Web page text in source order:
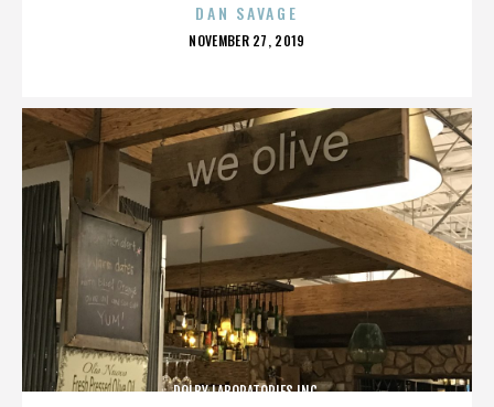
DAN SAVAGE
POSTED
NOVEMBER 27, 2019
DOLBY LABORATORIES INC.